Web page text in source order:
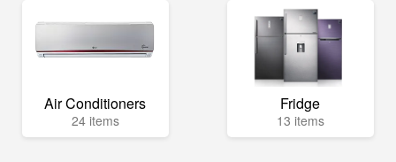
Air Conditioners
24 items
Fridge
13 items